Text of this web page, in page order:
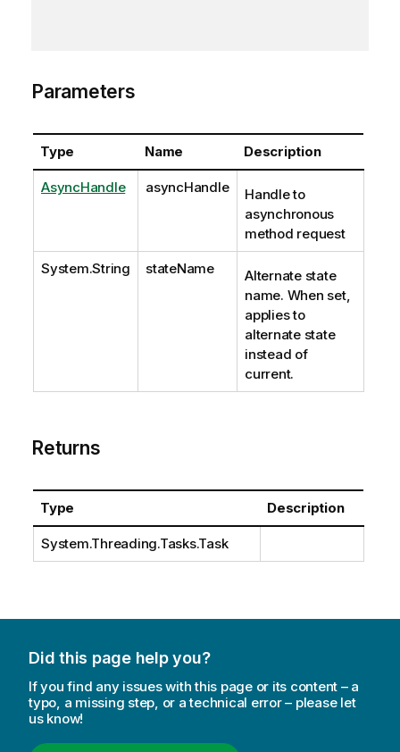
Parameters
Type Name Description
AsyncHandle asyncHandle
Handle to
asynchronous
method request
System.String stateName
Alternate state
name. When set,
applies to
alternate state
instead of
current.
Returns
Type Description
System.Threading.Tasks.Task
Did this page help you?
If you find any issues with this page or its content – a
typo, a missing step, or a technical error – please let
us know!